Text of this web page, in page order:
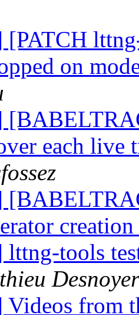
on
each live
creation
tools
from